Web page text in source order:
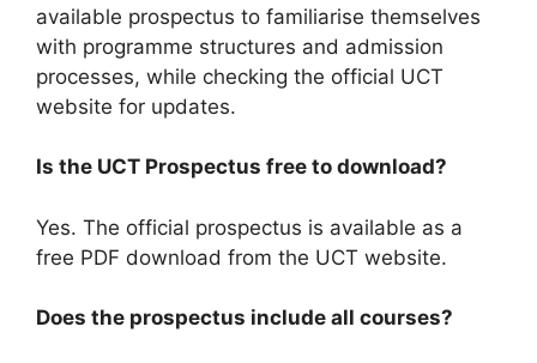
available prospectus to familiarise themselves
with programme structures and admission
processes, while checking the official UCT
website for updates.
Is the UCT Prospectus free to download?
Yes. The official prospectus is available as a
free PDF download from the UCT website.
Does the prospectus include all courses?